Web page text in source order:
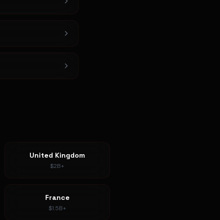
United Kingdom
$2B+
France
$1.5B+